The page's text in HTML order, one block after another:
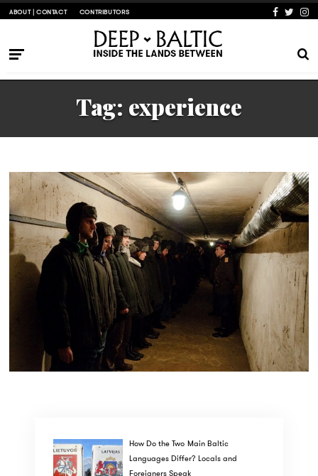
ABOUT | CONTACT CONTRIBUTORS
Tag: experience
How Do the Two Main Baltic
Languages Differ? Locals and
Foreigners Speak